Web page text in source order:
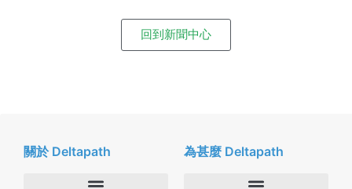
回到新聞中心
關於 Deltapath 為甚麼 Deltapath